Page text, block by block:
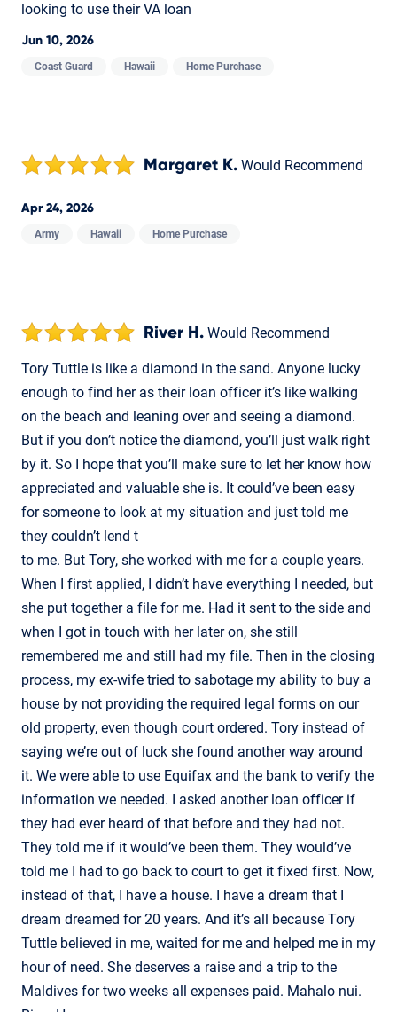
looking to use their VA loan
Jun 10, 2026
Coast Guard Hawaii Home Purchase
Margaret K. Would Recommend
Apr 24, 2026
Army Hawaii Home Purchase
River H. Would Recommend
Tory Tuttle is like a diamond in the sand. Anyone lucky
enough to find her as their loan officer it’s like walking
on the beach and leaning over and seeing a diamond.
But if you don’t notice the diamond, you’ll just walk right
by it. So I hope that you’ll make sure to let her know how
appreciated and valuable she is. It could’ve been easy
for someone to look at my situation and just told me
they couldn’t lend t
to me. But Tory, she worked with me for a couple years.
When I first applied, I didn’t have everything I needed, but
she put together a file for me. Had it sent to the side and
when I got in touch with her later on, she still
remembered me and still had my file. Then in the closing
process, my ex-wife tried to sabotage my ability to buy a
house by not providing the required legal forms on our
old property, even though court ordered. Tory instead of
saying we’re out of luck she found another way around
it. We were able to use Equifax and the bank to verify the
information we needed. I asked another loan officer if
they had ever heard of that before and they had not.
They told me if it would’ve been them. They would’ve
told me I had to go back to court to get it fixed first. Now,
instead of that, I have a house. I have a dream that I
dream dreamed for 20 years. And it’s all because Tory
Tuttle believed in me, waited for me and helped me in my
hour of need. She deserves a raise and a trip to the
Maldives for two weeks all expenses paid. Mahalo nui.